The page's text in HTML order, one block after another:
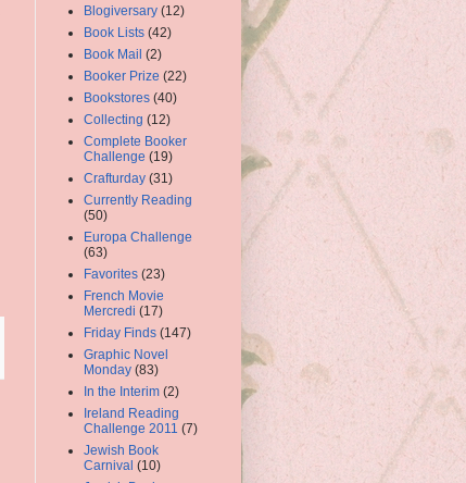
Blogiversary (12)
Book Lists (42)
Book Mail (2)
Booker Prize (22)
Bookstores (40)
Collecting (12)
Complete Booker
Challenge (19)
Crafturday (31)
Currently Reading
(50)
Europa Challenge
(63)
Favorites (23)
French Movie
Mercredi (17)
Friday Finds (147)
Graphic Novel
Monday (83)
In the Interim (2)
Ireland Reading
Challenge 2011 (7)
Jewish Book
Carnival (10)